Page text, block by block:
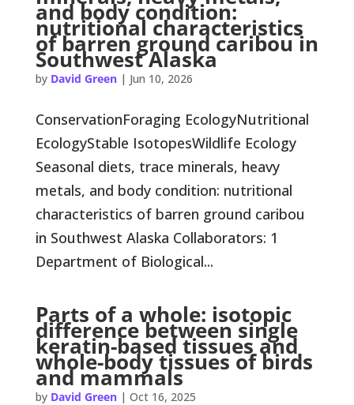
and body condition:
nutritional characteristics
of barren ground caribou in
Southwest Alaska
by David Green| Jun 10, 2026
ConservationForaging EcologyNutritional
EcologyStable IsotopesWildlife Ecology
Seasonal diets, trace minerals, heavy
metals, and body condition: nutritional
characteristics of barren ground caribou
in Southwest Alaska Collaborators: 1
Department of Biological...
Parts of a whole: isotopic
difference between single
keratin-based tissues and
whole-body tissues of birds
and mammals
by David Green| Oct 16, 2025